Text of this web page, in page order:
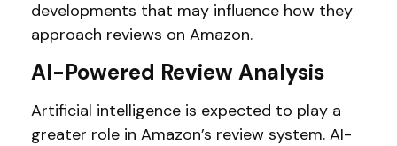
developments that may influence how they
approach reviews on Amazon.
AI-Powered Review Analysis
Artificial intelligence is expected to play a
greater role in Amazon’s review system. AI-